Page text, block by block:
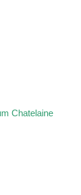
Chatelaine